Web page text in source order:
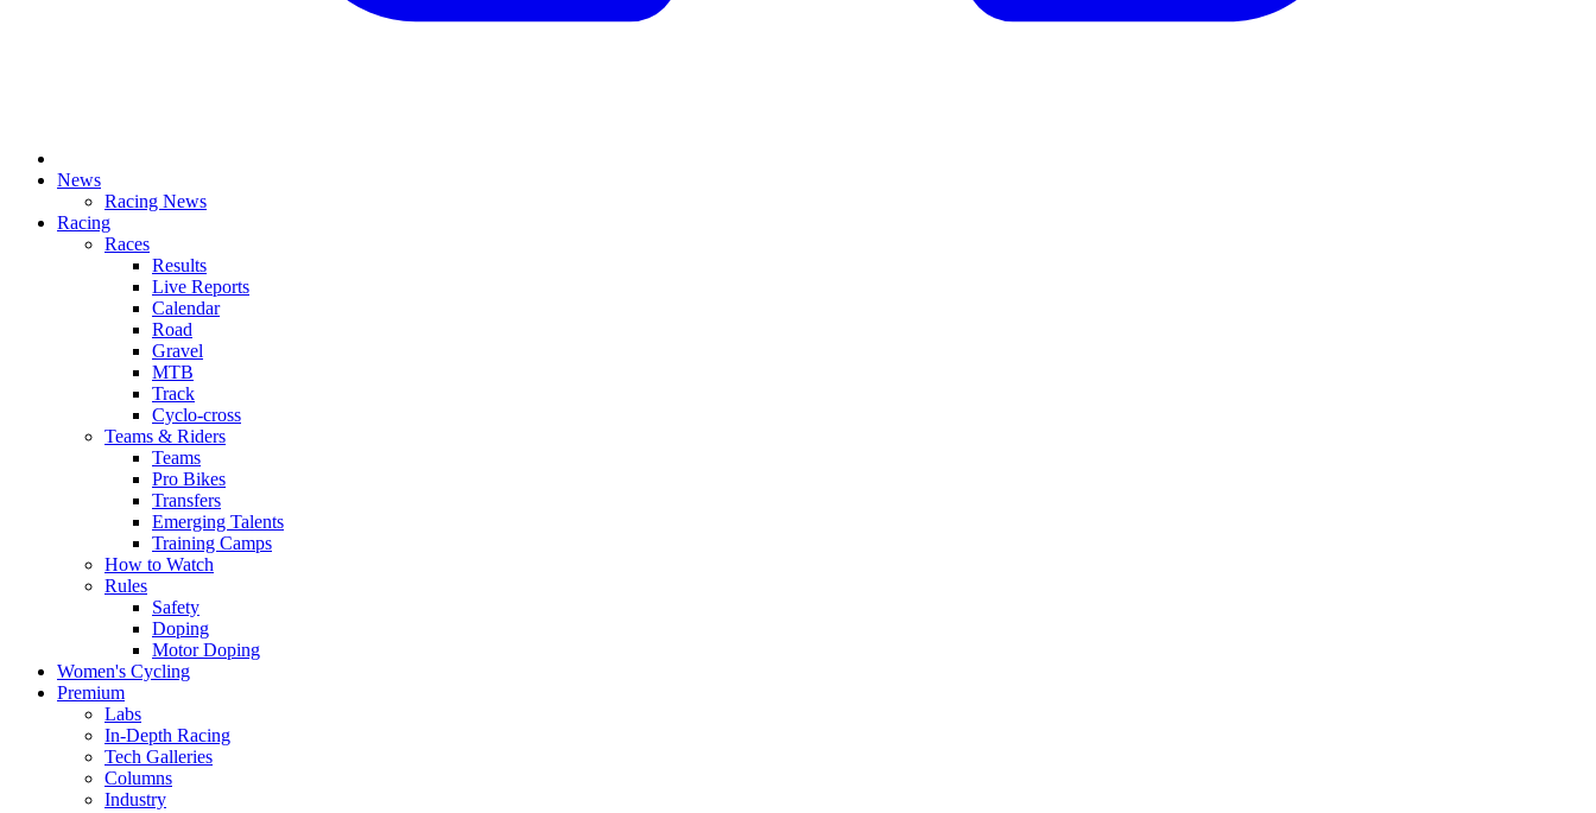
News
Racing News
Racing
Races
Results
Live Reports
Calendar
Road
Gravel
MTB
Track
Cyclo-cross
Teams & Riders
Teams
Pro Bikes
Transfers
Emerging Talents
Training Camps
How to Watch
Rules
Safety
Doping
Motor Doping
Women's Cycling
Premium
Labs
In-Depth Racing
Tech Galleries
Columns
Industry